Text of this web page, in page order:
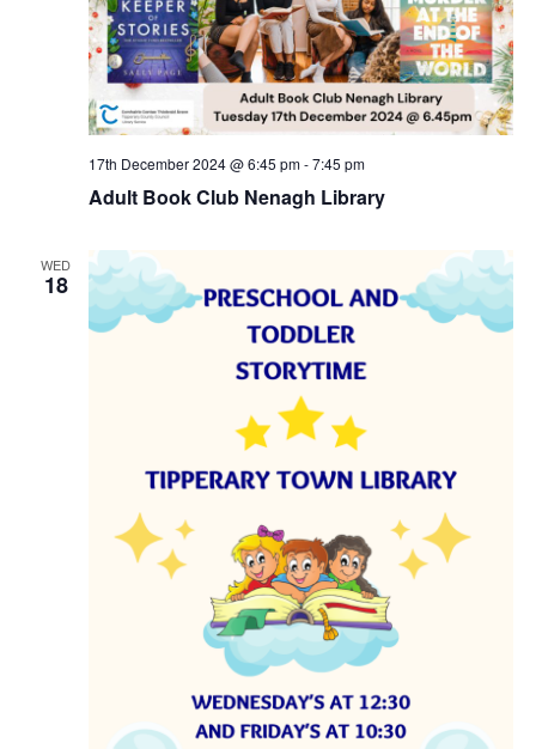
Adult Book Club Nenagh Library
17th December 2024 @ 6:45 pm-7:45 pm
WED
18